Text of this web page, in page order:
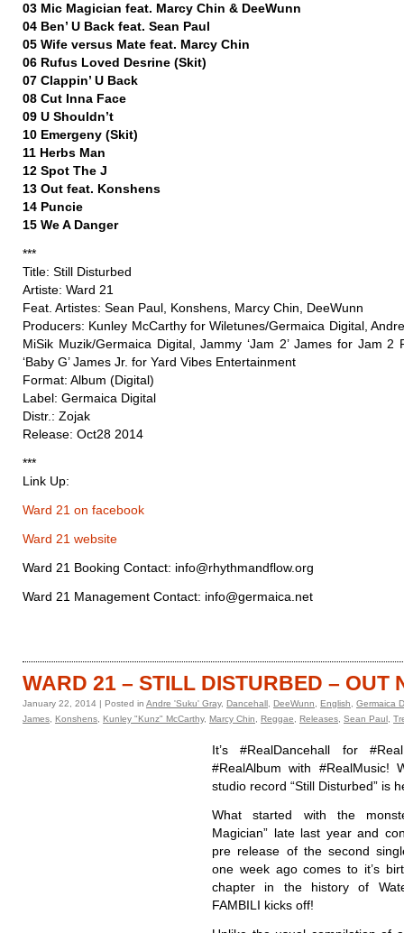
03 Mic Magician feat. Marcy Chin & DeeWunn
04 Ben’ U Back feat. Sean Paul
05 Wife versus Mate feat. Marcy Chin
06 Rufus Loved Desrine (Skit)
07 Clappin’ U Back
08 Cut Inna Face
09 U Shouldn’t
10 Emergeny (Skit)
11 Herbs Man
12 Spot The J
13 Out feat. Konshens
14 Puncie
15 We A Danger
***
Title: Still Disturbed
Artiste: Ward 21
Feat. Artistes: Sean Paul, Konshens, Marcy Chin, DeeWunn
Producers: Kunley McCarthy for Wiletunes/Germaica Digital, Andre
MiSik Muzik/Germaica Digital, Jammy ‘Jam 2’ James for Jam 2
‘Baby G’ James Jr. for Yard Vibes Entertainment
Format: Album (Digital)
Label: Germaica Digital
Distr.: Zojak
Release: Oct28 2014
***
Link Up:
Ward 21 on facebook
Ward 21 website
Ward 21 Booking Contact: info@rhythmandflow.org
Ward 21 Management Contact: info@germaica.net
WARD 21 – STILL DISTURBED – OUT
January 22, 2014 | Posted in Andre 'Suku' Gray, Dancehall , DeeWunn, English, Germaica
James, Konshens, Kunley "Kunz" McCarthy, Marcy Chin, Reggae, Releases, Sean Paul ,
It’s #RealDancehall for
#RealAlbum with #RealMusic!
studio record “Still Disturbed” is
What started with the
Magician” late last year and
pre release of the second
one week ago comes to it’s
chapter in the history of
FAMBILI kicks off!